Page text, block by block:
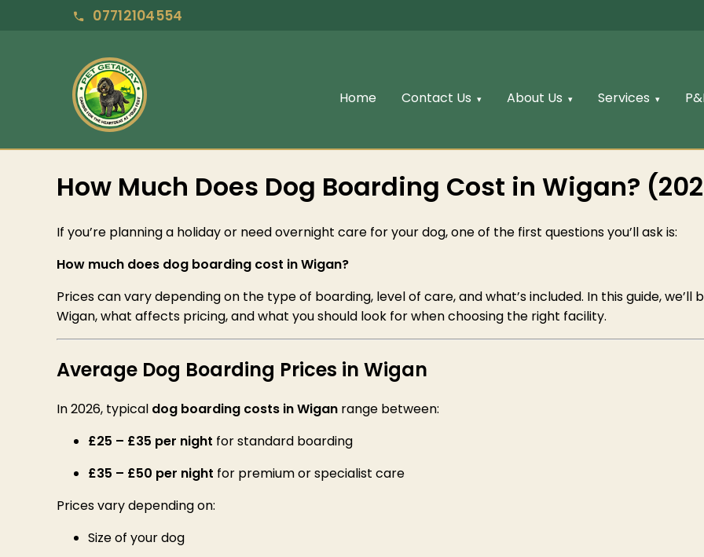
07712104554
Home Contact Us About Us Services
How Much Does Dog Boarding Cost in Wigan?
If you’re planning a holiday or need overnight care for your dog, one of the first questions you’ll ask is:
How much does dog boarding cost in Wigan?
Prices can vary depending on the type of boarding, level of care, and what’s included. In this guide,
Wigan, what affects pricing, and what you should look for when choosing the right facility.
Average Dog Boarding Prices in Wigan
In 2026, typical dog boarding costs in Wigan range between:
£25 – £35 per night for standard boarding
£35 – £50 per night for premium or specialist care
Prices vary depending on:
Size of your dog